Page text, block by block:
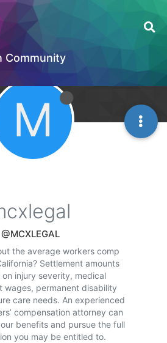
Community
M
@MCXLEGAL
the average workers comp
Settlement amounts
injury severity, medical
wages, permanent disability
care needs. An experienced
compensation attorney can
benefits and pursue the full
you may be entitled to.